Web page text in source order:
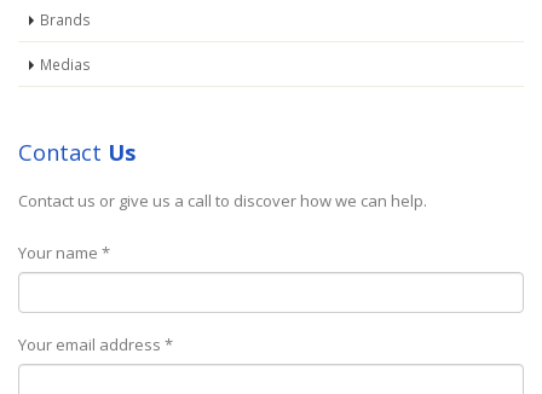
Brand
PORTO WATCH
Brands
Medias
Contact Us
Contact us or give us a call to discover how we can help.
Your name *
Your email address *